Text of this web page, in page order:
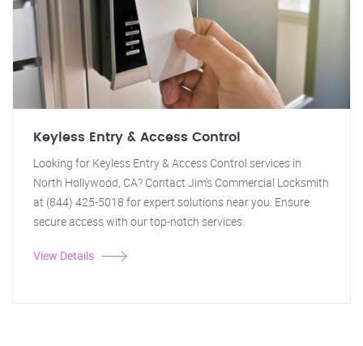
Keyless Entry & Access Control
Looking for Keyless Entry & Access Control services in
North Hollywood, CA? Contact Jim's Commercial Locksmith
at (844) 425-5018 for expert solutions near you. Ensure
secure access with our top-notch services.
View Details